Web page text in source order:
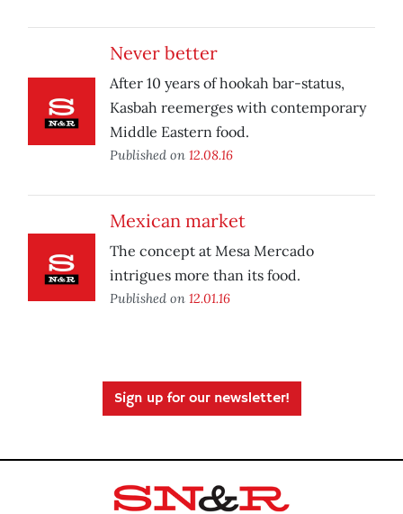
Never better
After 10 years of hookah bar-status,
Kasbah reemerges with contemporary
Middle Eastern food.
Published on 12.08.16
Mexican market
The concept at Mesa Mercado
intrigues more than its food.
Published on 12.01.16
Sign up for our newsletter!